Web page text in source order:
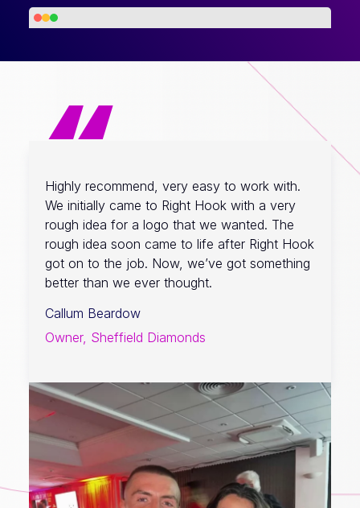
“
Highly recommend, very easy to work with.
We initially came to Right Hook with a very
rough idea for a logo that we wanted. The
rough idea soon came to life after Right Hook
got on to the job. Now, we’ve got something
better than we ever thought.
Callum Beardow
Owner, Sheffield Diamonds